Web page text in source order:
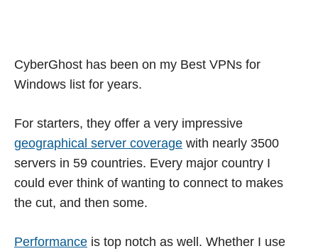
CyberGhost has been on my Best VPNs for
Windows list for years.
For starters, they offer a very impressive
geographical server coverage with nearly 3500
servers in 59 countries. Every major country I
could ever think of wanting to connect to makes
the cut, and then some.
Performance is top notch as well. Whether I use